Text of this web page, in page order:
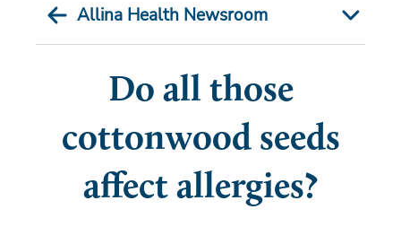
Allina Health Newsroom
Do all those
cottonwood seeds
affect allergies?